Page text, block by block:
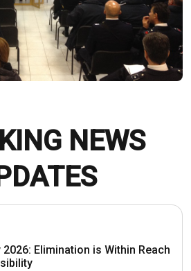
NEWS
Elimination is Within Reach